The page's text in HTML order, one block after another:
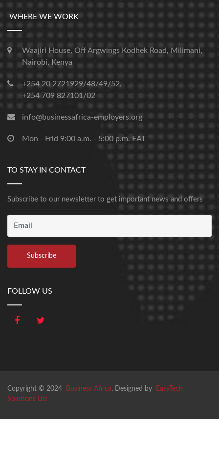
WHERE WE WORK
Waajiri House, Off Argwings Kodhek Road, Milimani,
Nairobi, Kenya
+254 20 2721929/48/49/52,
+254 709 827101/02
info@businessafrica-employers.org
Mon - Frid 9:00 a.m. - 5:00 p.m. EAT
TO STAY IN CONTACT
Subscribe to our newsletter to get important news and offers
FOLLOW US
Copyright © 2024 Business Africa. Designed by
EasyTech
Solutions Ltd